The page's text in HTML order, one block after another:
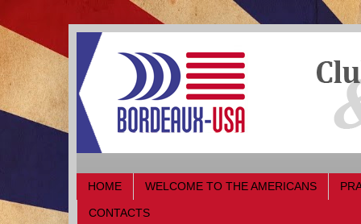
HOME WELCOME TO THE AMERICANS
CONTACTS